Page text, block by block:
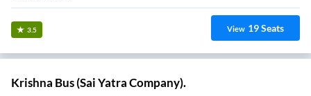
3.5 View 19Seats
Krishna Bus (Sai Yatra Company).